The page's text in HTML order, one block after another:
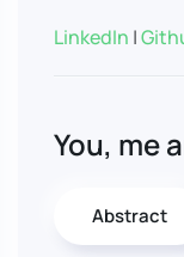
LinkedIn |
You, me
Abstract